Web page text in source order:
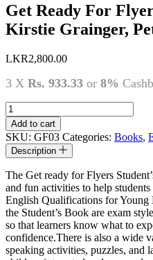
Get Ready For
Kirstie Grainger,
LKR2,800.00
3 X Rs. 933.33 or 8%
Get
Ready
For
Flyers
Student's
Book
by
Kirstie
Grainger,
Petrina
Cliff
quantity
Add to cart
SKU: GF03 Categories: Books,
Description
The Get ready for Flyers
and fun activities to help
English Qualifications for Young
the Student’s Book are exam
so that learners know what to
confidence.There is also a wide
speaking activities, puzzles, and